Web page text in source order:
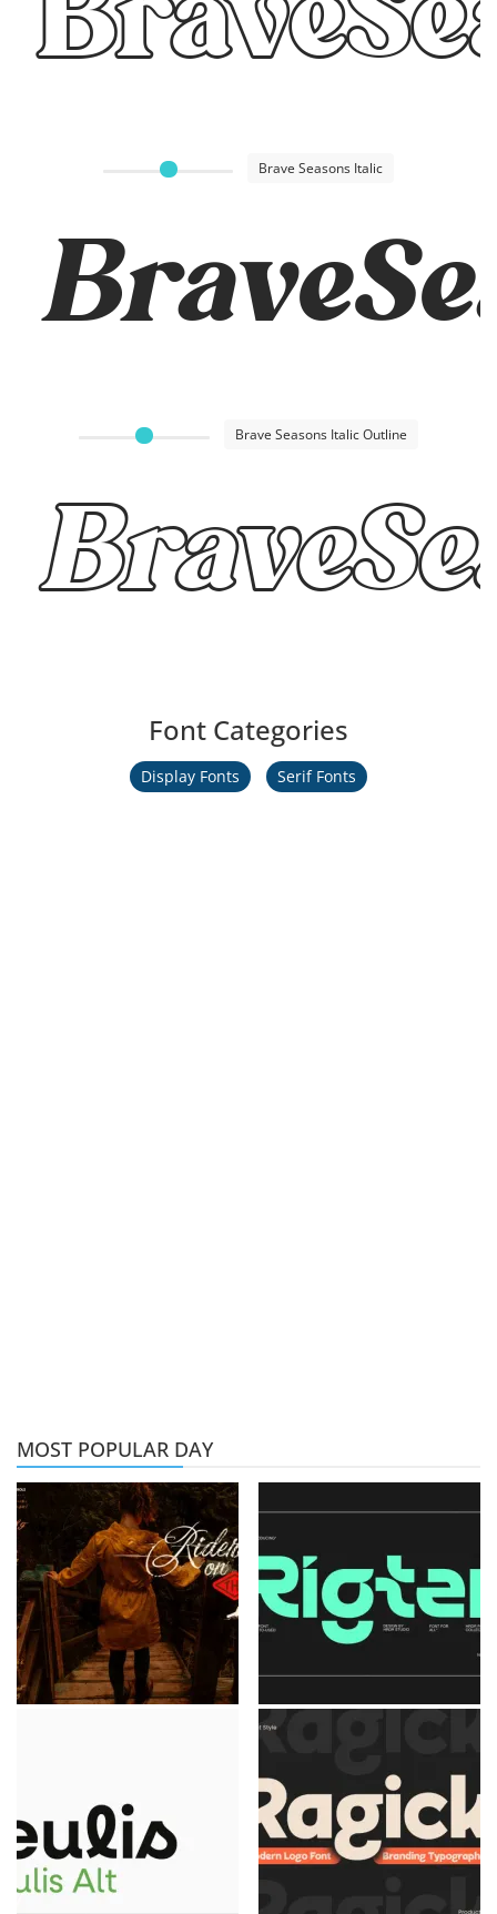
Brave Seasons Italic
Brave Seasons Italic Outline
Font Categories
Display Fonts Serif Fonts
MOST POPULAR DAY